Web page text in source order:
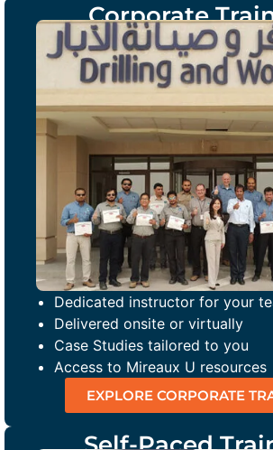
Corporate
Dedicated instructor for your
Delivered onsite or virtually
Case Studies tailored to you
Access to Mireaux U resources
EXPLORE CORPORATE